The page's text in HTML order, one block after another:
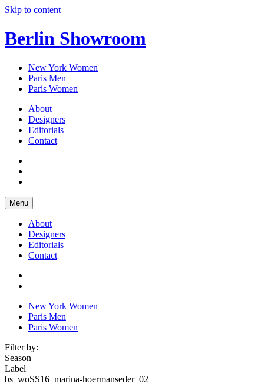
Skip to content
Berlin Showroom
New York Women
Paris Men
Paris Women
About
Designers
Editorials
Contact
Menu
About
Designers
Editorials
Contact
New York Women
Paris Men
Paris Women
Filter by:
Season
Label
bs_woSS16_marina-hoermanseder_02